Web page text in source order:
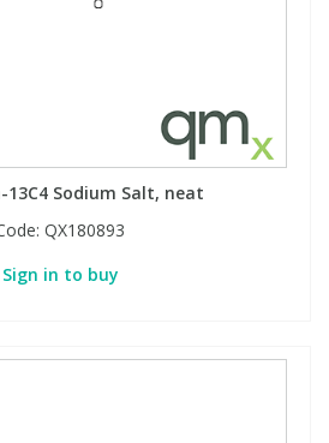
13C4 Sodium Salt, neat
QX180893
Sign in to buy